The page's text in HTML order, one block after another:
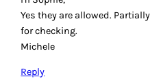
Yes they are allowed.
for checking.
Michele
Reply